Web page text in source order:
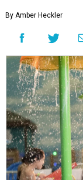
By Amber Heckler